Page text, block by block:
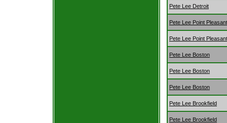
Pete Lee Detroit
Pete Lee Point
Pete Lee Point
Pete Lee Boston
Pete Lee Boston
Pete Lee Boston
Pete Lee Brookfield
Pete Lee Brookfield